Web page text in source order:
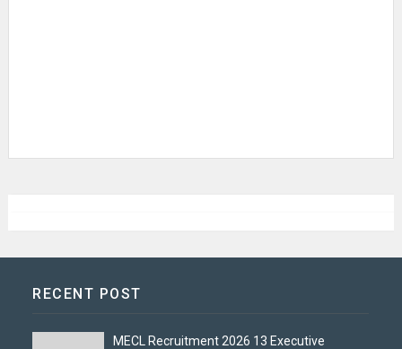
RECENT POST
MECL Recruitment 2026 13 Executive